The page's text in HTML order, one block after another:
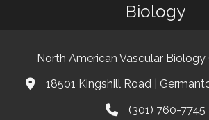
Biology
North American Vascular
Address & Map
18501 Kingshill Road |
Phone(301) 760-7745